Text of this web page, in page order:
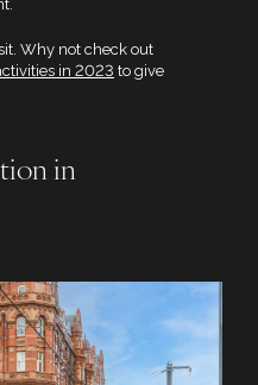
Why not check out
in 2023 to give
in